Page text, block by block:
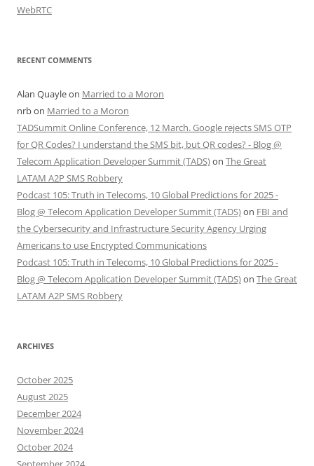
WebRTC
RECENT COMMENTS
Alan Quayleon Married to a Moron
nrbon Married to a Moron
TADSummit Online Conference, 12 March. Google rejects SMS OTP
for QR Codes? I understand the SMS bit, but QR codes? - Blog @
Telecom Application Developer Summit (TADS)on The Great
LATAM A2P SMS Robbery
Podcast 105: Truth in Telecoms, 10 Global Predictions for 2025 -
Blog @ Telecom Application Developer Summit (TADS)on FBI and
the Cybersecurity and Infrastructure Security Agency Urging
Americans to use Encrypted Communications
Podcast 105: Truth in Telecoms, 10 Global Predictions for 2025 -
Blog @ Telecom Application Developer Summit (TADS)on The Great
LATAM A2P SMS Robbery
ARCHIVES
October 2025
August 2025
December 2024
November 2024
October 2024